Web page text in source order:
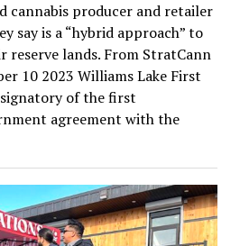
cannabis producer and retailer
say is a “hybrid approach” to
reserve lands. From StratCann
10 2023 Williams Lake First
of the first
agreement with the